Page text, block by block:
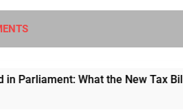
What the New Tax Bill